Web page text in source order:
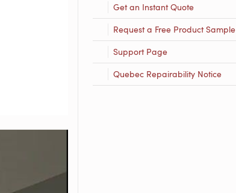
Get an Instant Quote
Request a Free Product Sample
Support Page
Quebec Repairability Notice